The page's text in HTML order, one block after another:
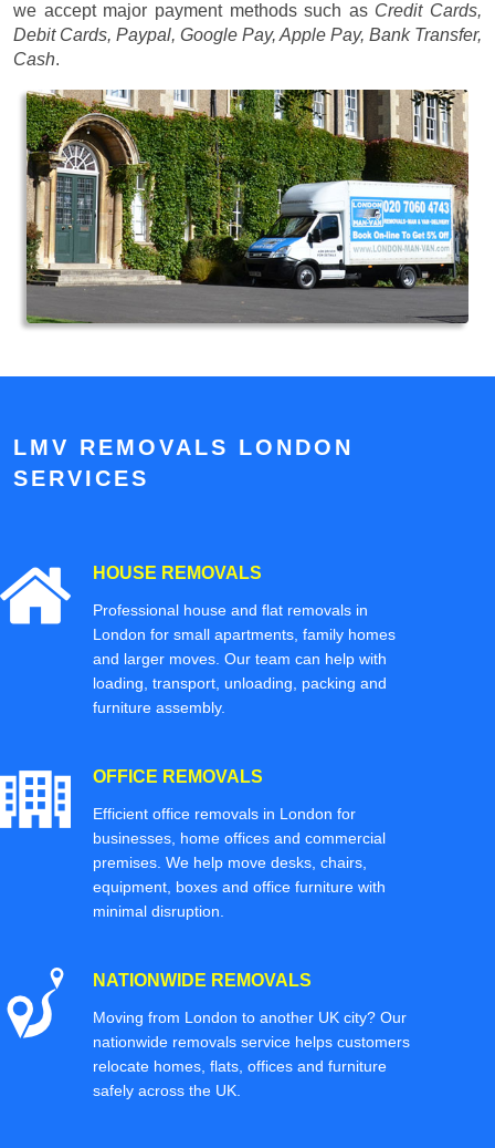
we accept major payment methods such as Credit Cards,
Debit Cards, Paypal, Google Pay, Apple Pay, Bank Transfer,
Cash.
LMV REMOVALS LONDON
SERVICES
HOUSE REMOVALS
Professional house and flat removals in
London for small apartments, family homes
and larger moves. Our team can help with
loading, transport, unloading, packing and
furniture assembly.
OFFICE REMOVALS
Efficient office removals in London for
businesses, home offices and commercial
premises. We help move desks, chairs,
equipment, boxes and office furniture with
minimal disruption.
NATIONWIDE REMOVALS
Moving from London to another UK city? Our
nationwide removals service helps customers
relocate homes, flats, offices and furniture
safely across the UK.